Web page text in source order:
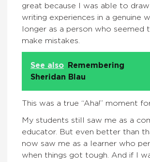
great because I was able to
writing experiences in a genuine
longer as a person who seemed
make mistakes.
See also
Remembering
Sheridan Blau
This was a true “Aha!” moment
My students still saw me as a
educator. But even better than
now saw me as a learner who
when things got tough. And if I